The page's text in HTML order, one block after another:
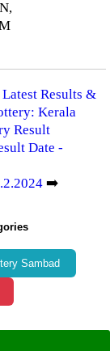
Results &
Kerala
Result
Date -
➡️
Sambad